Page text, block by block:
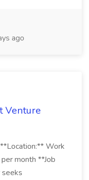
ago
Venture
Work
month **Job